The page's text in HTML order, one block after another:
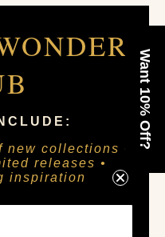
collections •
releases •
inspiration
Want 10% Off?